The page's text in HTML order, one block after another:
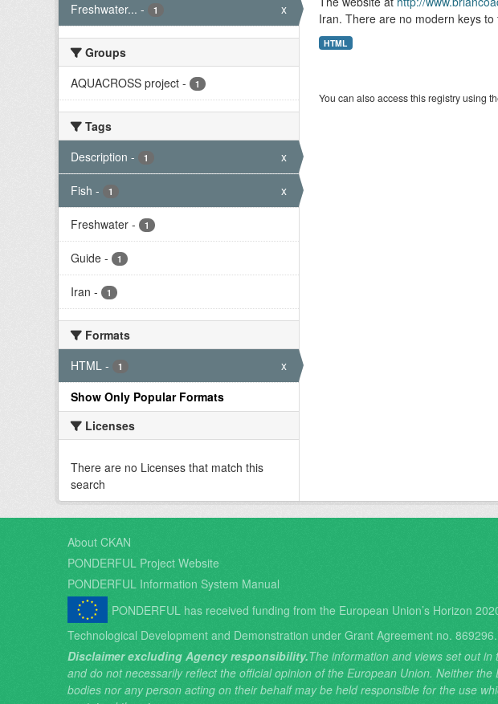
Freshwater... - 1 x
Groups
AQUACROSS project - 1
Tags
Description - 1 x
Fish - 1 x
Freshwater - 1
Guide - 1
Iran - 1
Formats
HTML - 1
x
Show Only Popular Formats
Licenses
There are no Licenses that match this
search
Iran. There are no modern keys
HTML
You can also access this registry using
About CKAN
PONDERFUL Project Website
PONDERFUL Information System Manual
PONDERFUL has received funding from the European Union’s Horizon
Technological Development and Demonstration under Grant Agreement no. 869296.
Disclaimer excluding Agency responsibility.The information and views set out
and do not necessarily reflect the official opinion of the European Union. Neither
bodies nor any person acting on their behalf may be held responsible for the use